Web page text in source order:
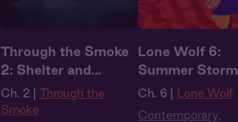
Through the Smoke
2: Shelter and
Smoke
Ch. 2 | Through the
Smoke
Lone Wolf 6:
Summer Storm
Ch. 6 | Lone Wolf
Contemporary,